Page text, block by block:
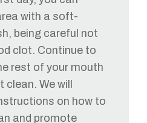
with a soft-
being careful not
clot. Continue to
rest of your mouth
We will
on how to
and promote